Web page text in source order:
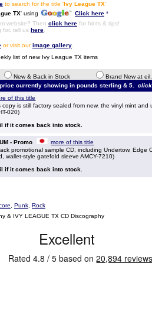
to search for the title 'Ivy League TX'
TX' using Click here *
website? Then click here for hints & tips!
for, tell us here
or visit ourimage gallery
list of new Ivy League TX items
New & Back in Stock
Brand New at
price currently showing in pounds sterling & 5.
of this title
is still factory sealed from new, the vinyl mint
020)
if it comes back into stock.
- Promo
more of this title
promotional sample CD, including Undertow, Edge
wallet-style gatefold sleeve AMCY-7210)
if it comes back into stock.
Punk Rock
& IVY LEAGUE TX CD Discography